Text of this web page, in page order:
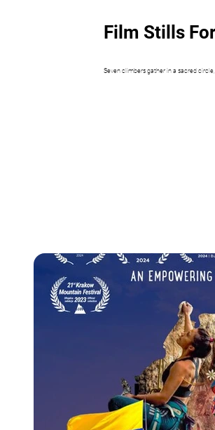
Film Stills
Seven climbers gather in a sacred